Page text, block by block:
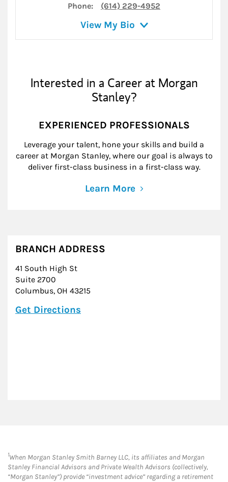
Phone: (614) 229-4952
View My Bio
Interested in a Career at Morgan
Stanley?
EXPERIENCED PROFESSIONALS
Leverage your talent, hone your skills and build a
career at Morgan Stanley, where our goal is always to
deliver first-class business in a first-class way.
Learn More
BRANCH ADDRESS
41 South High St
Suite 2700
Columbus, OH 43215
Get Directions
1When Morgan Stanley Smith Barney LLC, its affiliates and Morgan
Stanley Financial Advisors and Private Wealth Advisors (collectively,
“Morgan Stanley”) provide “investment advice” regarding a retirement